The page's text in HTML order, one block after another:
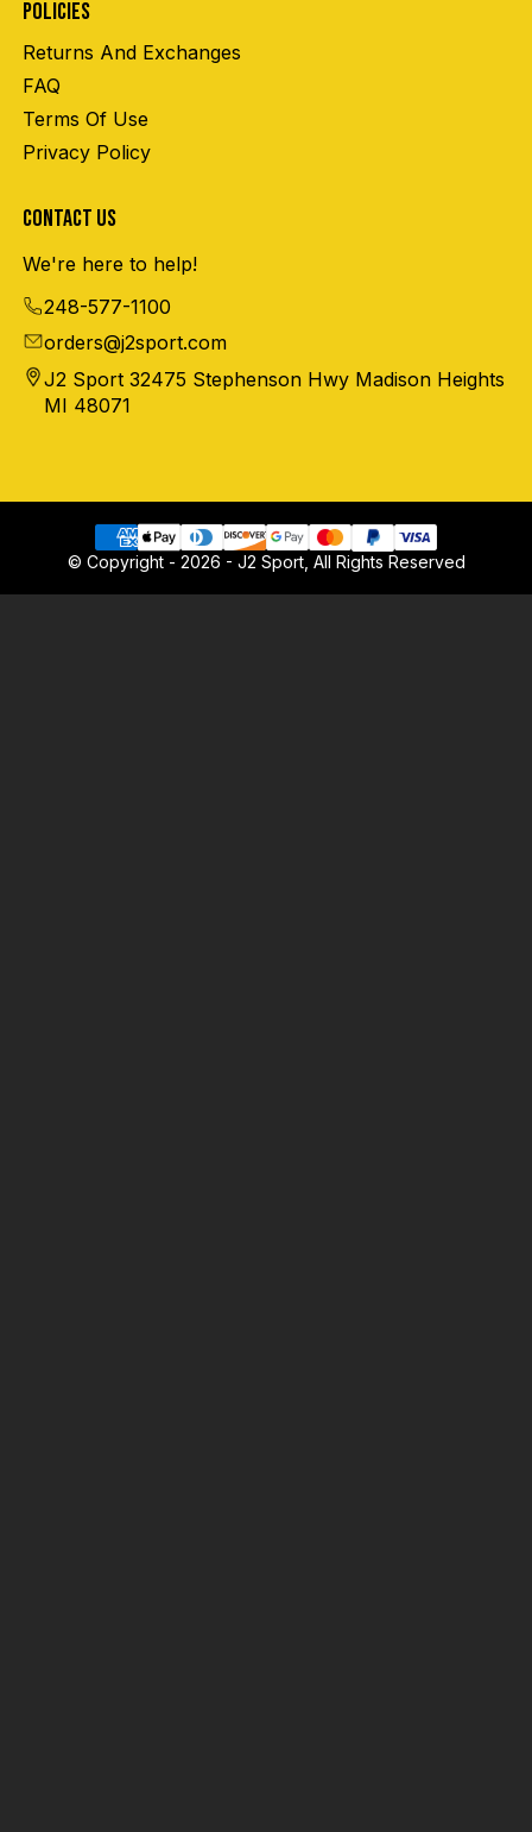
POLICIES
Returns And Exchanges
FAQ
Terms Of Use
Privacy Policy
CONTACT US
We're here to help!
248-577-1100
orders@j2sport.com
J2 Sport 32475 Stephenson Hwy Madison Heights
MI 48071
© Copyright - 2026 - J2 Sport, All Rights Reserved